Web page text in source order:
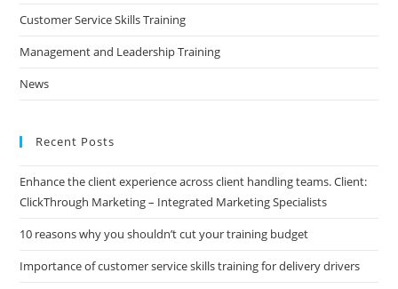
Customer Service Skills Training
Management and Leadership Training
News
Recent Posts
Enhance the client experience across client handling teams. Client:
ClickThrough Marketing – Integrated Marketing Specialists
10 reasons why you shouldn’t cut your training budget
Importance of customer service skills training for delivery drivers